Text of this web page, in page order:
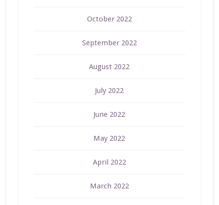
October 2022
September 2022
August 2022
July 2022
June 2022
May 2022
April 2022
March 2022